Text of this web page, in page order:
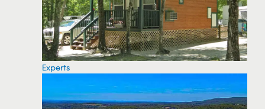
Experts